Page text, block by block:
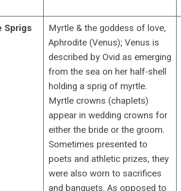
Sprigs
Myrtle & the goddess of love,
Aphrodite (Venus); Venus is
described by Ovid as emerging
from the sea on her half-shell
holding a sprig of myrtle.
Myrtle crowns (chaplets)
appear in wedding crowns for
either the bride or the groom.
Sometimes presented to
poets and athletic prizes, they
were also worn to sacrifices
and banquets. As opposed to